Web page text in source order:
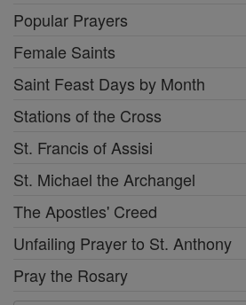
Popular Prayers
Female Saints
Saint Feast Days by Month
Stations of the Cross
St. Francis of Assisi
St. Michael the Archangel
The Apostles' Creed
Unfailing Prayer to St. Anthony
Pray the Rosary